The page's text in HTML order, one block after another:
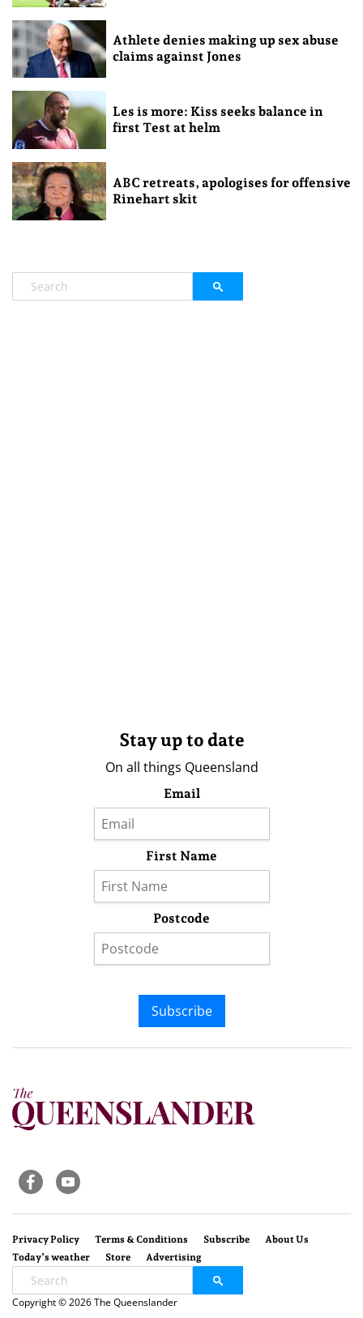
Athlete denies making up sex abuse
claims against Jones
Les is more: Kiss seeks balance in
first Test at helm
ABC retreats, apologises for offensive
Rinehart skit
Stay up to date
On all things Queensland
Email
First Name
Postcode
Subscribe
Privacy Policy Terms & Conditions Subscribe
About Us
Today’s weather
Store Advertising
Copyright © 2026 The Queenslander